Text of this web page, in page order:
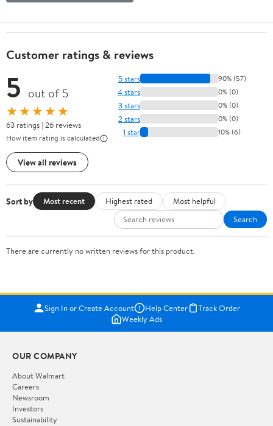
Customer ratings & reviews
5 out of 5
★★★★★
63 ratings | 26 reviews
How item rating is calculated
View all reviews
5 stars 90% (57)
4 stars 0% (0)
3 stars 0% (0)
2 stars 0% (0)
1 star 10% (6)
Sort by Most recent Highest rated
Most helpful
Search
There are currently no written reviews for this product.
Sign In or Create Account Help Center
Track Order
Weekly Ads
OUR COMPANY
About Walmart
Careers
Newsroom
Investors
Sustainability